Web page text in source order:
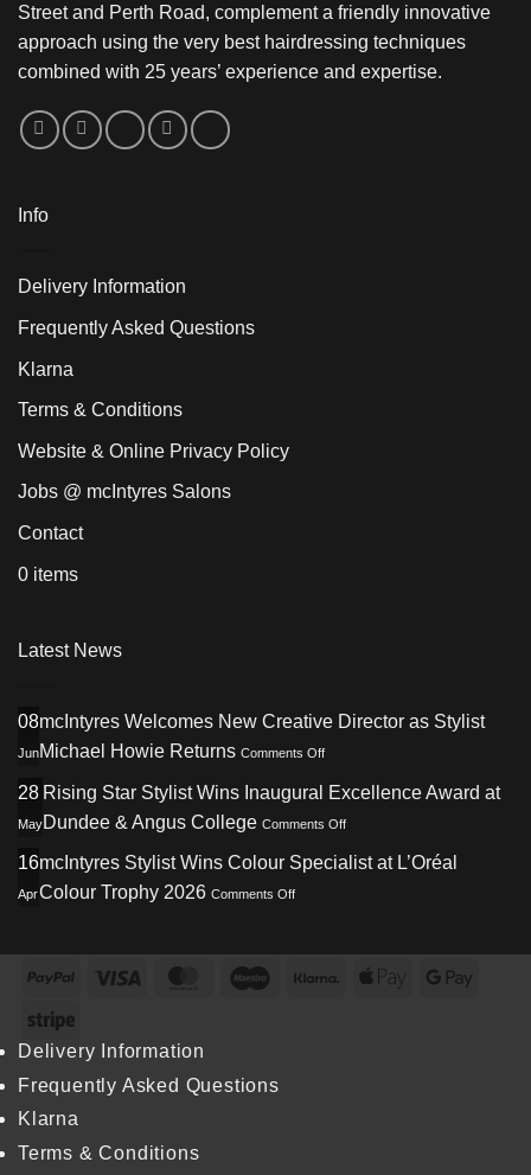
Street and Perth Road, complement a friendly innovative
approach using the very best hairdressing techniques
combined with 25 years’ experience and expertise.
Info
Delivery Information
Frequently Asked Questions
Klarna
Terms & Conditions
Website & Online Privacy Policy
Jobs @ mcIntyres Salons
Contact
0 items
Latest News
08
Jun
mcIntyres Welcomes New Creative Director as Stylist
Michael Howie Returns Comments Off
Welcomes
Creative
as
28
May
Rising Star Stylist Wins Inaugural Excellence Award at
Dundee & Angus College Comments Off
Star
Award
16
Apr
mcIntyres Stylist Wins Colour Specialist at L’Oréal
Colour Trophy 2026 Comments Off
on
Specialist
PayPal Visa MasterCardMaestro Klarna
Apple
Stripe
Delivery Information
Frequently Asked Questions
Klarna
Terms & Conditions